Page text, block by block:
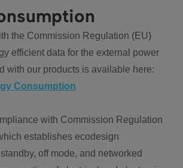
the Commission Regulation (EU)
efficient data for the external power
with our products is available here:
Consumption
with Commission Regulation
establishes ecodesign
off mode, and networked